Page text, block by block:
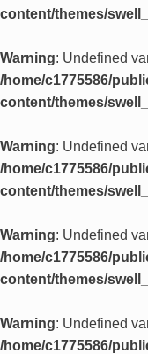
content/themes/
Warning: Undefined
/home/c1775586/
content/themes/
Warning: Undefined
/home/c1775586/
content/themes/
Warning: Undefined
/home/c1775586/
content/themes/
Warning: Undefined
/home/c1775586/